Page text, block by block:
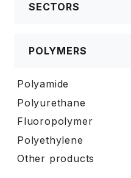
SECTORS
POLYMERS
Polyamide
Polyurethane
Fluoropolymer
Polyethylene
Other products